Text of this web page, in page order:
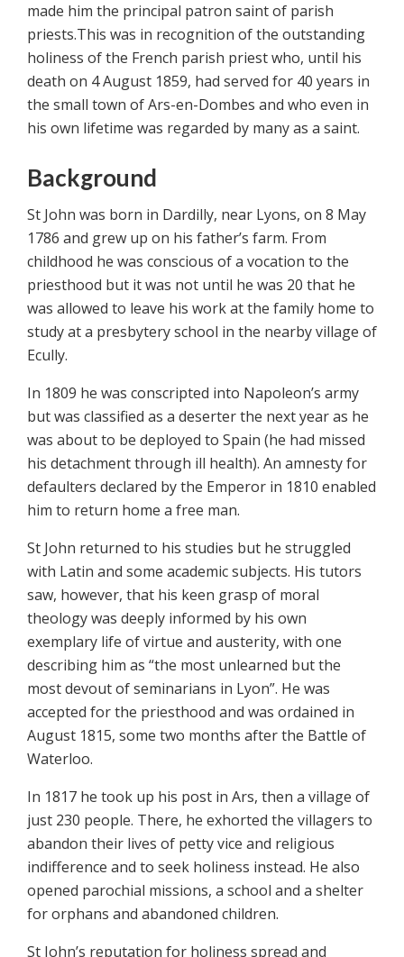
made him the principal patron saint of parish
priests.This was in recognition of the outstanding
holiness of the French parish priest who, until his
death on 4 August 1859, had served for 40 years in
the small town of Ars-en-Dombes and who even in
his own lifetime was regarded by many as a saint.
Background
St John was born in Dardilly, near Lyons, on 8 May
1786 and grew up on his father’s farm. From
childhood he was conscious of a vocation to the
priesthood but it was not until he was 20 that he
was allowed to leave his work at the family home to
study at a presbytery school in the nearby village of
Ecully.
In 1809 he was conscripted into Napoleon’s army
but was classified as a deserter the next year as he
was about to be deployed to Spain (he had missed
his detachment through ill health). An amnesty for
defaulters declared by the Emperor in 1810 enabled
him to return home a free man.
St John returned to his studies but he struggled
with Latin and some academic subjects. His tutors
saw, however, that his keen grasp of moral
theology was deeply informed by his own
exemplary life of virtue and austerity, with one
describing him as “the most unlearned but the
most devout of seminarians in Lyon”. He was
accepted for the priesthood and was ordained in
August 1815, some two months after the Battle of
Waterloo.
In 1817 he took up his post in Ars, then a village of
just 230 people. There, he exhorted the villagers to
abandon their lives of petty vice and religious
indifference and to seek holiness instead. He also
opened parochial missions, a school and a shelter
for orphans and abandoned children.
St John’s reputation for holiness spread and